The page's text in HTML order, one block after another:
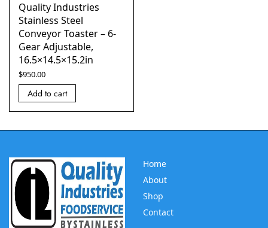
Quality Industries
Stainless Steel
Conveyor Toaster – 6-
Gear Adjustable,
16.5×14.5×15.2in
$950.00
Add to cart
Home
About
Shop
Contact